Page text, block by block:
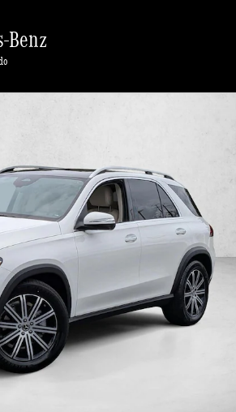
Benz
350 4MATIC &reg; SUV SUV Photo 1 of